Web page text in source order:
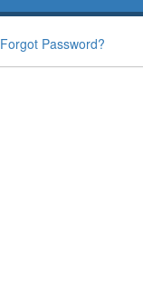
Forgot Password?